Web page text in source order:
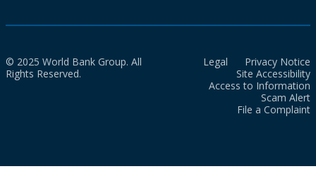
© 2025 World Bank Group. All
Rights Reserved.
Legal
Privacy Notice
Site Accessibility
Access to Information
Scam Alert
File a Complaint